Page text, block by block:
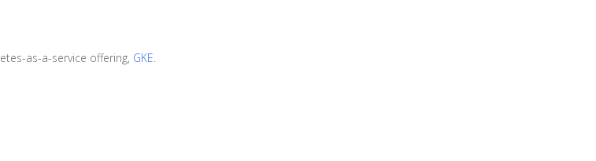
as-a-service offering, GKE.